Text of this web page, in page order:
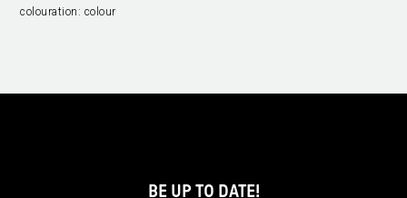
colouration: colour
BE UP TO DATE!